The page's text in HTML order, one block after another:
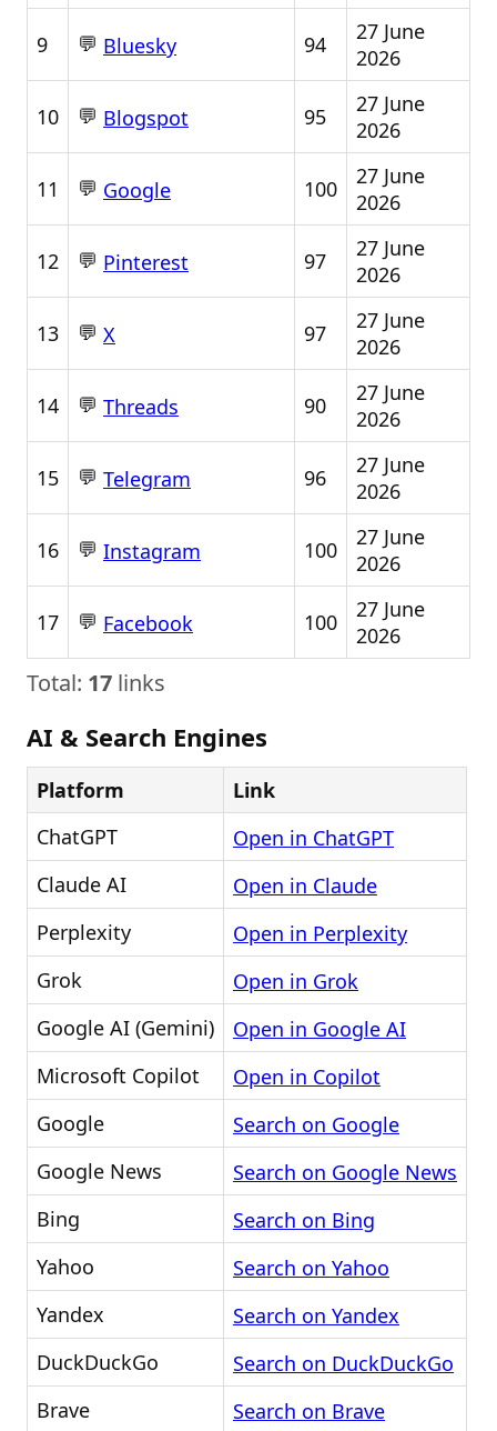
9 💬 Bluesky 94
27 June
2026
10 💬 Blogspot 95
27 June
2026
11 💬 Google 100
27 June
2026
12 💬 Pinterest 97
27 June
2026
13 💬 X 97
27 June
2026
14 💬 Threads 90
27 June
2026
15 💬 Telegram 96
27 June
2026
16 💬 Instagram 100
27 June
2026
17 💬 Facebook 100
27 June
2026
Total: 17 links
AI & Search Engines
Platform
Link
ChatGPT
Open in ChatGPT
Claude AI
Open in Claude
Perplexity
Open in Perplexity
Grok
Open in Grok
Google AI (Gemini)
Open in Google AI
Microsoft Copilot
Open in Copilot
Google
Search on Google
Google News
Search on Google News
Bing
Search on Bing
Yahoo
Search on Yahoo
Yandex
Search on Yandex
DuckDuckGo
Search on DuckDuckGo
Brave
Search on Brave